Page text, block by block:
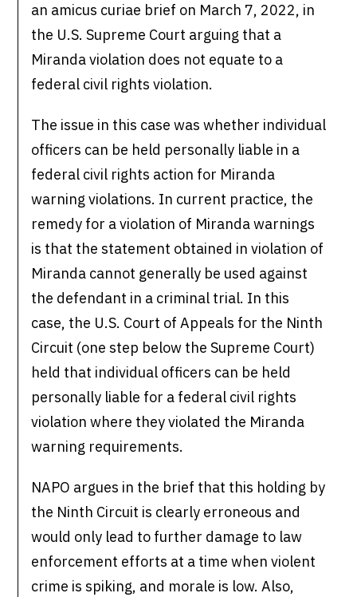
an amicus curiae brief on March 7, 2022, in
the U.S. Supreme Court arguing that a
Miranda violation does not equate to a
federal civil rights violation.
The issue in this case was whether individual
officers can be held personally liable in a
federal civil rights action for Miranda
warning violations. In current practice, the
remedy for a violation of Miranda warnings
is that the statement obtained in violation of
Miranda cannot generally be used against
the defendant in a criminal trial. In this
case, the U.S. Court of Appeals for the Ninth
Circuit (one step below the Supreme Court)
held that individual officers can be held
personally liable for a federal civil rights
violation where they violated the Miranda
warning requirements.
NAPO argues in the brief that this holding by
the Ninth Circuit is clearly erroneous and
would only lead to further damage to law
enforcement efforts at a time when violent
crime is spiking, and morale is low. Also,